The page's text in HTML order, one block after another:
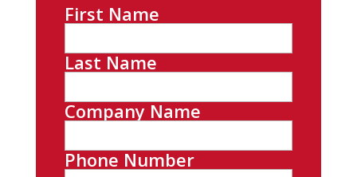
First Name
Last Name
Company Name
Phone Number